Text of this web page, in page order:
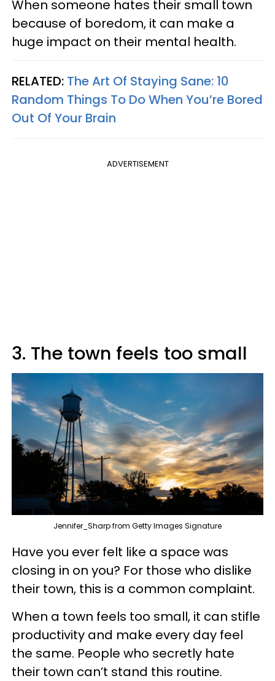
When someone hates their small town
because of boredom, it can make a
huge impact on their mental health.
RELATED: The Art Of Staying Sane: 10
Random Things To Do When You’re Bored
Out Of Your Brain
ADVERTISEMENT
3. The town feels too small
Jennifer_Sharp from Getty Images Signature
Have you ever felt like a space was
closing in on you? For those who dislike
their town, this is a common complaint.
When a town feels too small, it can stifle
productivity and make every day feel
the same. People who secretly hate
their town can’t stand this routine.